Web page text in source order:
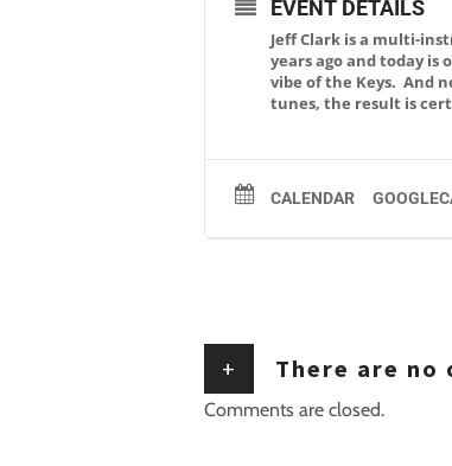
EVENT DETAILS
Jeff Clark is a multi-
years ago and today is
vibe of the Keys. And
tunes, the result is
CALENDAR
+ There are no
Comments are closed.